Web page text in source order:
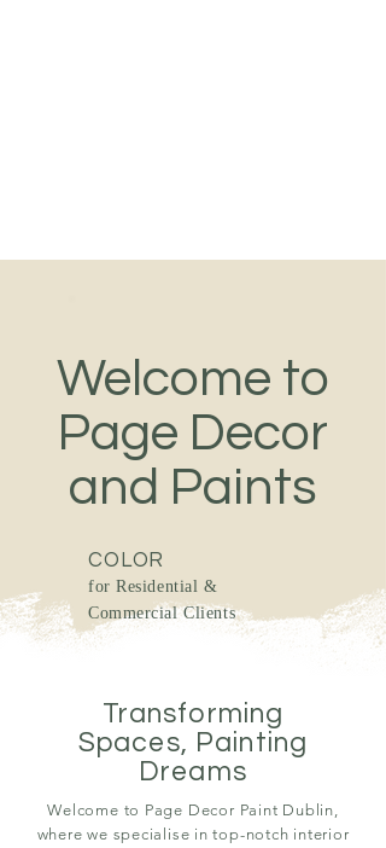
COLOR
for Residential &
Commercial Clients
Welcome to
Page Decor
and Paints
Transforming
Spaces, Painting
Dreams
Welcome to Page Decor Paint Dublin,
where we specialise in top-notch interior